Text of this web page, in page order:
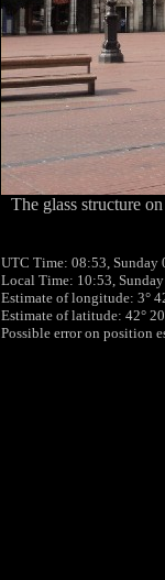
The glass structure
UTC Time: 08:53, Sunday
Local Time: 10:53,
Estimate of longitude: 3°
Estimate of latitude: 42°
Possible error on position